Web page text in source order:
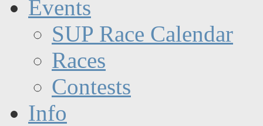
Events
SUP Race Calendar
Races
Contests
Info